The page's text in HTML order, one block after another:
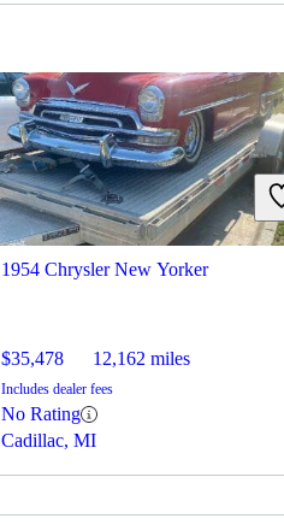
1954 Chrysler New Yorker
$35,478 12,162 miles
Includes dealer fees
No Rating
Cadillac, MI